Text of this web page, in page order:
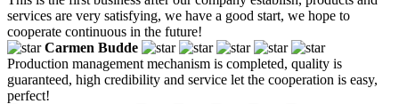
services are very satisfying, we have a good start, we hope to
cooperate continuous in the future!
Carmen Budde
Production management mechanism is completed, quality is
guaranteed, high credibility and service let the cooperation is easy,
perfect!